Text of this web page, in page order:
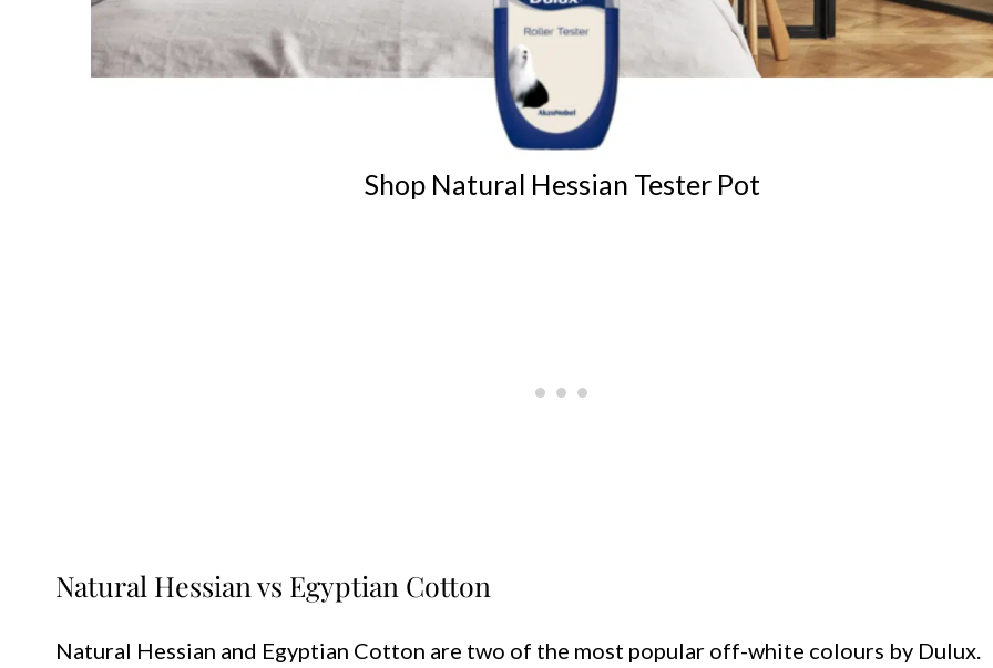
Shop Natural Hessian Tester Pot
Natural Hessian vs Egyptian Cotton
Natural Hessian and Egyptian Cotton are two of the most popular off-white colours by Dulux.